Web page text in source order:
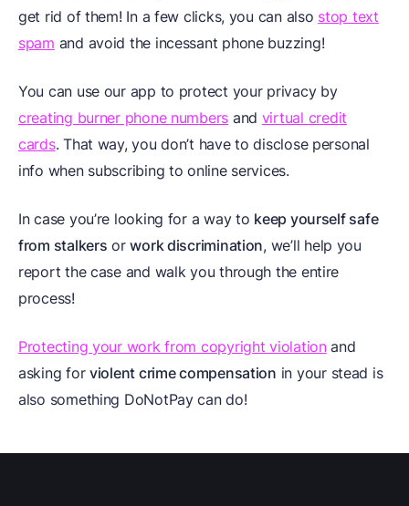
get rid of them! In a few clicks, you can also stop text
spam and avoid the incessant phone buzzing!
You can use our app to protect your privacy by
creating burner phone numbers and virtual credit
cards. That way, you don’t have to disclose personal
info when subscribing to online services.
In case you’re looking for a way to keep yourself safe
from stalkers orwork discrimination, we’ll help you
report the case and walk you through the entire
process!
Protecting your work from copyright violationand
asking forviolent crime compensation in your stead is
also something DoNotPay can do!